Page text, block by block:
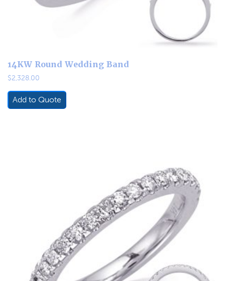
14KW Round Wedding Band
$2,328.00
Add to Quote